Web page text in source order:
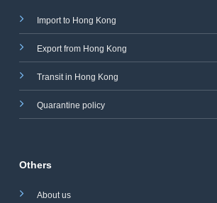
Import to Hong Kong
Export from Hong Kong
Transit in Hong Kong
Quarantine policy
Others
About us